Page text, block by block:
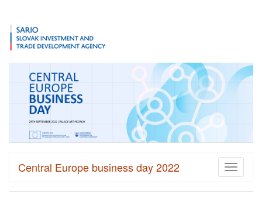
Toggle
Central Europe business day 2022